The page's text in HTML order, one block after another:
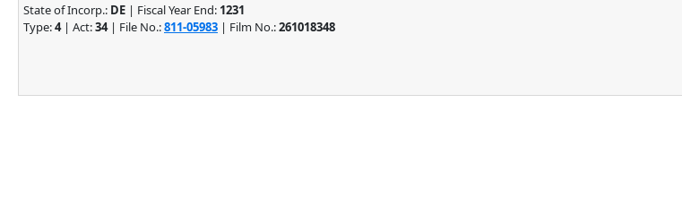
State of Incorp.: DE | Fiscal Year End: 1231
Type:4| Act:34| File No.:811-05983 | Film No.:261018348